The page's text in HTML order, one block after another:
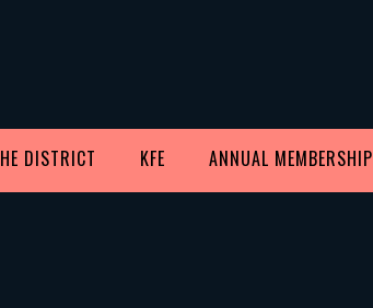
DISTRICT KFE ANNUAL MEMBERSHIP